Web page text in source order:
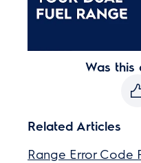
Was this
Related Articles
Range Error Code